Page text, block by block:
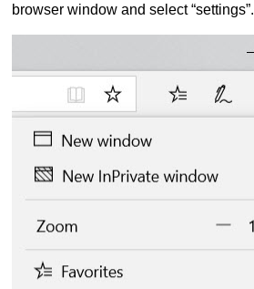
browser window and select “settings”.